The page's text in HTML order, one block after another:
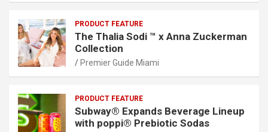
PRODUCT FEATURE
The Thalia Sodi ™ x Anna Zuckerman
Collection
Premier Guide Miami
PRODUCT FEATURE
Subway® Expands Beverage Lineup
with poppi® Prebiotic Sodas